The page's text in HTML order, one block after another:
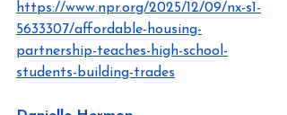
https://www.npr.org/2025/12/09/nx-s1-
5633307/affordable-housing-
partnership-teaches-high-school-
students-building-trades